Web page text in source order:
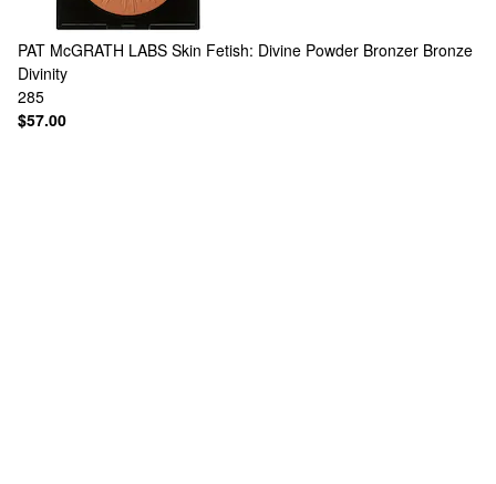
PAT McGRATH LABS Skin Fetish: Divine Powder Bronzer Bronze
Divinity
285
$57.00